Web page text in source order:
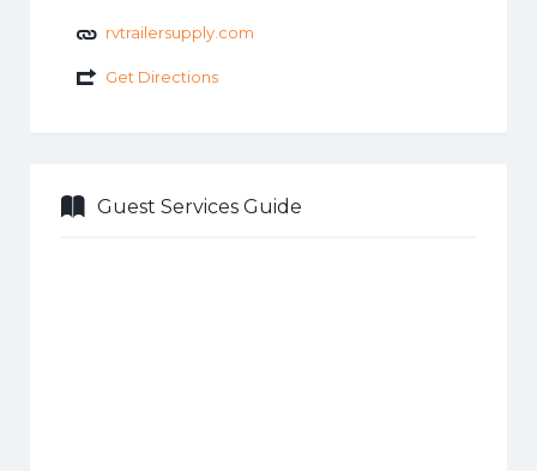
rvtrailersupply.com
Get Directions
Guest Services Guide